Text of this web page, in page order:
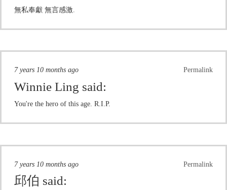
無私奉獻 無言感激.
Permalink
7 years 10 months ago
Winnie Ling said:
You're the hero of this age. R.I.P.
Permalink
7 years 10 months ago
邱伯 said: